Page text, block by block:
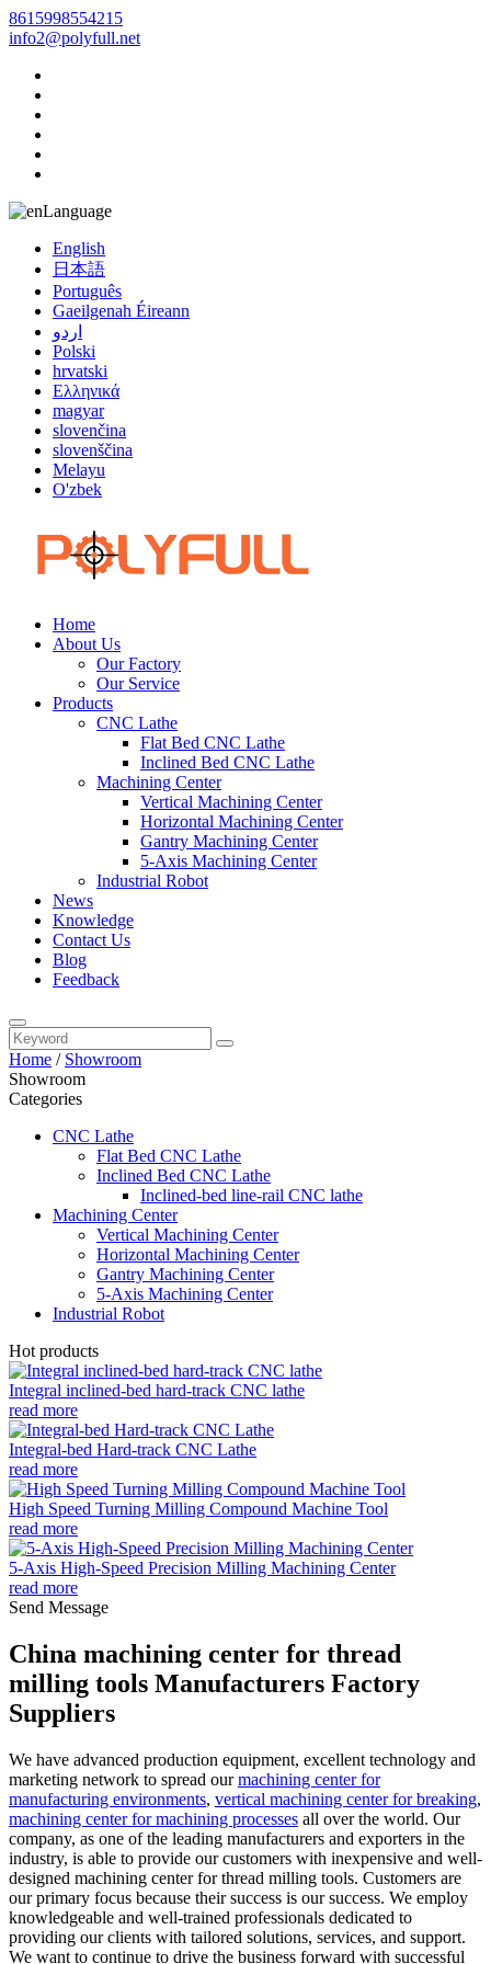
8615998554215
info2@polyfull.net
Language
English
日本語
Português
Gaeilgenah Éireann
اردو
Polski
hrvatski
Ελληνικά
magyar
slovenčina
slovenščina
Melayu
O'zbek
Home
About Us
Our Factory
Our Service
Products
CNC Lathe
Flat Bed CNC Lathe
Inclined Bed CNC Lathe
Machining Center
Vertical Machining Center
Horizontal Machining Center
Gantry Machining Center
5-Axis Machining Center
Industrial Robot
News
Knowledge
Contact Us
Blog
Feedback
Home / Showroom
Showroom
Categories
CNC Lathe
Flat Bed CNC Lathe
Inclined Bed CNC Lathe
Inclined-bed line-rail CNC lathe
Machining Center
Vertical Machining Center
Horizontal Machining Center
Gantry Machining Center
5-Axis Machining Center
Industrial Robot
Hot products
Integral inclined-bed hard-track CNC lathe
read more
Integral-bed Hard-track CNC Lathe
read more
High Speed Turning Milling Compound Machine Tool
read more
5-Axis High-Speed Precision Milling Machining Center
read more
Send Message
China machining center for thread
milling tools Manufacturers Factory
Suppliers
We have advanced production equipment, excellent technology and
marketing network to spread ourmachining center for
manufacturing environments, vertical machining center for breaking,
machining center for machining processes all over the world. Our
company, as one of the leading manufacturers and exporters in the
industry, is able to provide our customers with inexpensive and well-
designed machining center for thread milling tools. Customers are
our primary focus because their success is our success. We employ
knowledgeable and well-trained professionals dedicated to
providing our clients with tailored solutions, services, and support.
We want to continue to drive the business forward with successful